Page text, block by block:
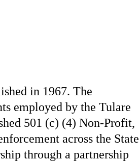
in 1967. The
employed by the Tulare
501 (c) (4) Non-Profit,
across the State
through a partnership